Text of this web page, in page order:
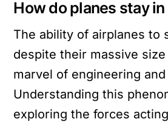
How do planes stay
The ability of airplanes to
despite their massive
marvel of engineering
Understanding this
exploring the forces